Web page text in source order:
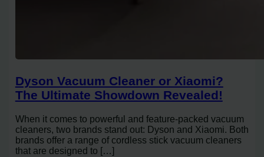
Dyson Vacuum Cleaner or Xiaomi?
The Ultimate Showdown Revealed!
When it comes to powerful and feature-packed vacuum
cleaners, two brands stand out: Dyson and Xiaomi. Both
brands offer a range of cordless stick vacuum cleaners
that are designed to […]